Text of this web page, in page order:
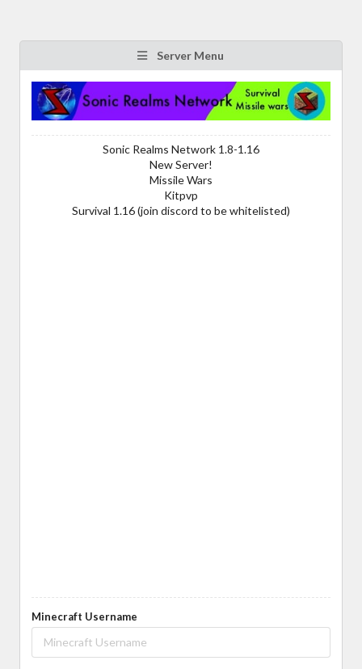
Server Menu
Sonic Realms Network 1.8-1.16
New Server!
Missile Wars
Kitpvp
Survival 1.16 (join discord to be whitelisted)
Minecraft Username